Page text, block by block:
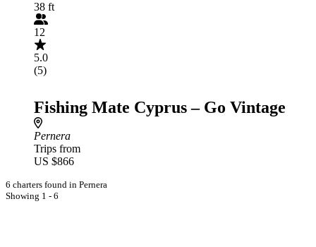
38 ft
12
5.0
(5)
Fishing Mate Cyprus – Go Vintage
Pernera
Trips from
US $866
6 charters found in Pernera
Showing 1 - 6